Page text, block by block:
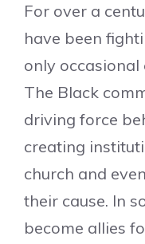
For over a
have been
only
The Black
driving force
creating
church and
their cause. In
become allies